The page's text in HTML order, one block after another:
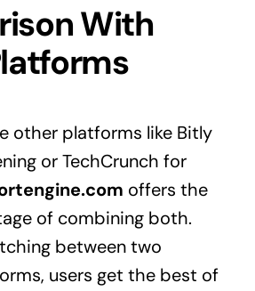
With
other platforms like Bitly
or TechCrunch for
offers the
of combining both.
between two
users get the best of